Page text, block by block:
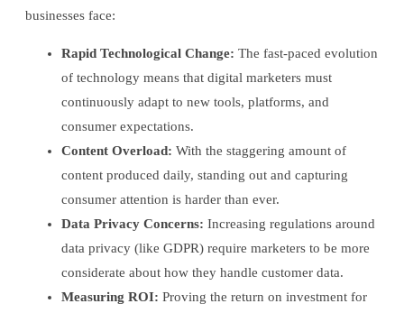
businesses face:
Rapid Technological Change: The fast-paced evolution
of technology means that digital marketers must
continuously adapt to new tools, platforms, and
consumer expectations.
Content Overload: With the staggering amount of
content produced daily, standing out and capturing
consumer attention is harder than ever.
Data Privacy Concerns: Increasing regulations around
data privacy (like GDPR) require marketers to be more
considerate about how they handle customer data.
Measuring ROI: Proving the return on investment for